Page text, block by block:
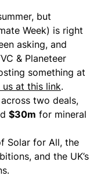
but
Week) is right
asking, and
& Planeteer
something at
at this link.
two deals,
$30m for mineral
Solar for All, the
and the UK’s